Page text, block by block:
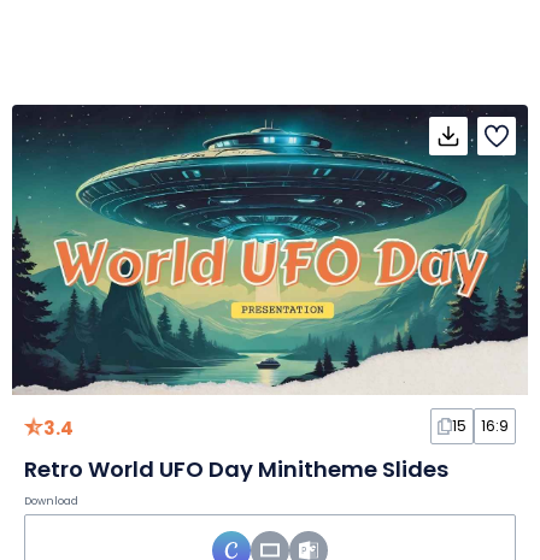
3.4 15 16:9
Retro World UFO Day Minitheme Slides
Download